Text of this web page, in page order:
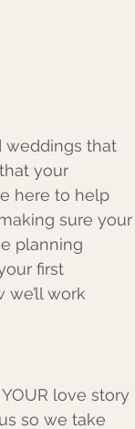
weddings that
your
here to help
sure your
planning
first
we’ll work
YOUR love story
so we take